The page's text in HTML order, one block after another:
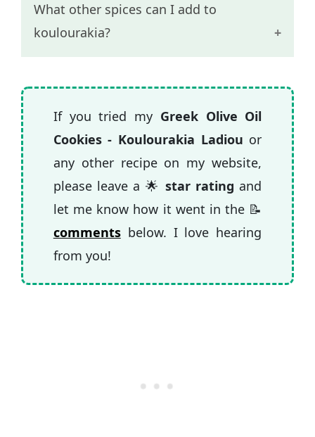
koulourakia straight away rather than
keeping the dough for later on.
What other spices can I add to
koulourakia?
Some other spices that go well with
cinnamon and will make the Greek
cookies even more aromatic are nutmeg,
allspice, ground aniseed or use a little bit
of ouzo instead of vinegar.
If you tried my Greek Olive Oil
Cookies - Koulourakia Ladiou or
any other recipe on my website,
please leave a 🌟 star rating and
let me know how it went in the 📝
commentsbelow. I love hearing
from you!